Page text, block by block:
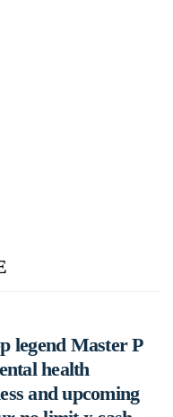
legend Master P
health
and upcoming